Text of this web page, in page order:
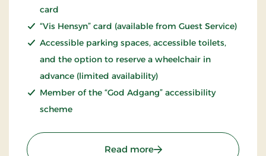
card
“Vis Hensyn” card (available from Guest Service)
Accessible parking spaces, accessible toilets,
and the option to reserve a wheelchair in
advance (limited availability)
Member of the “God Adgang” accessibility
scheme
Read more: Fårup Sommerland –